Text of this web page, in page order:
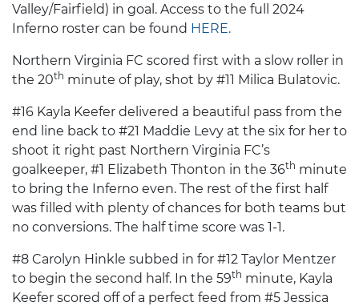
Valley/Fairfield) in goal. Access to the full 2024
Inferno roster can be found HERE.
Northern Virginia FC scored first with a slow roller in
the 20th minute of play, shot by #11 Milica Bulatovic.
#16 Kayla Keefer delivered a beautiful pass from the
end line back to #21 Maddie Levy at the six for her to
shoot it right past Northern Virginia FC’s
goalkeeper, #1 Elizabeth Thonton in the 36th minute
to bring the Inferno even. The rest of the first half
was filled with plenty of chances for both teams but
no conversions. The half time score was 1-1.
#8 Carolyn Hinkle subbed in for #12 Taylor Mentzer
to begin the second half. In the 59th minute, Kayla
Keefer scored off of a perfect feed from #5 Jessica